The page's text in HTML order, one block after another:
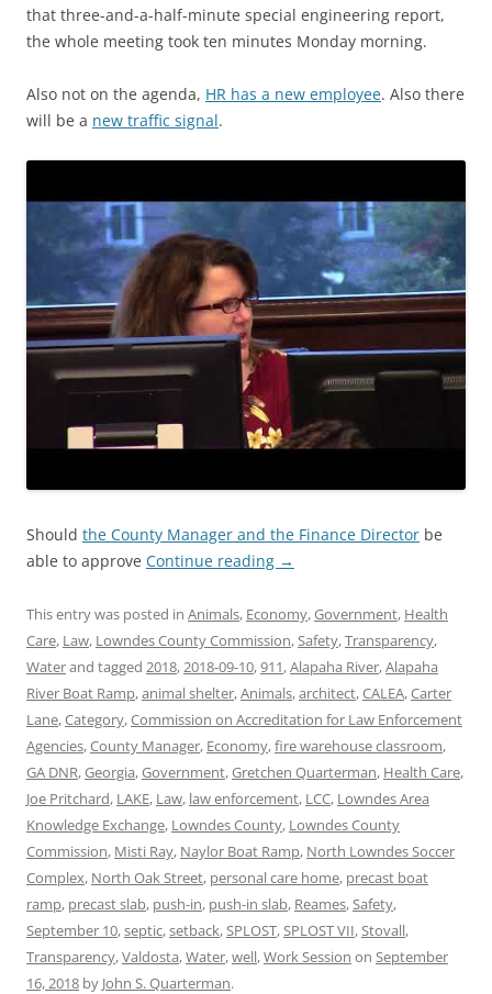
that three-and-a-half-minute special engineering report,
the whole meeting took ten minutes Monday morning.
Also not on the agenda, HR has a new employee. Also there
will be a new traffic signal.
Should the County Manager and the Finance Director be
able to approve Continue reading →
This entry was posted in Animals, Economy,Government, Health
Care, Law, Lowndes County Commission,Safety,Transparency,
Waterand tagged 2018,2018-09-10,911,Alapaha River,Alapaha
River Boat Ramp,animal shelter,Animals,architect,CALEA,Carter
Lane,Category,Commission on Accreditation for Law Enforcement
Agencies,County Manager, Economy,fire warehouse classroom,
GA DNR,Georgia,Government,Gretchen Quarterman, Health Care,
Joe Pritchard, LAKE, Law, law enforcement, LCC, Lowndes Area
Knowledge Exchange, Lowndes County, Lowndes County
Commission, Misti Ray, Naylor Boat Ramp, North Lowndes Soccer
Complex, North Oak Street, personal care home, precast boat
ramp, precast slab, push-in, push-in slab, Reames,Safety,
September 10,septic,setback,SPLOST,SPLOST VII,Stovall,
Transparency,Valdosta,Water,well,Work Session on September
16, 2018 by John S. Quarterman.